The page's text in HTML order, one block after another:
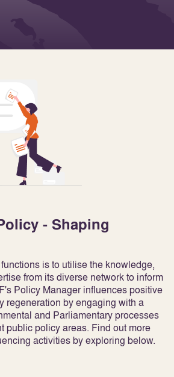
- Shaping
is to utilise the knowledge,
from its diverse network to inform
Policy Manager influences positive
regeneration by engaging with a
and Parliamentary processes
public policy areas. Find out more
activities by exploring below.